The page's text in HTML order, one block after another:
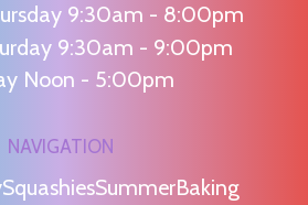
9:30am - 8:00pm
9:30am - 9:00pm
Noon - 5:00pm
NAVIGATION
SquashiesSummerBaking